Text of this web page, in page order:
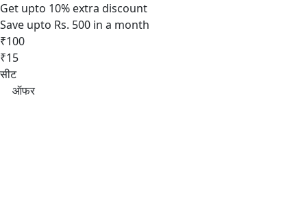
Get upto 10% extra discount
Save upto Rs. 500 in a month
₹100
₹15